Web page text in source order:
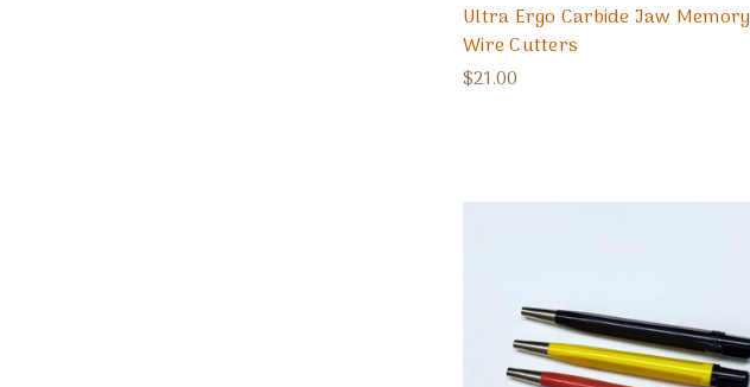
Ultra Ergo Carbide Jaw Memory
Wire Cutters
$21.00